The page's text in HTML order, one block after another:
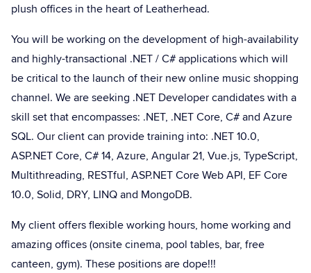
plush offices in the heart of Leatherhead.
You will be working on the development of high-availability
and highly-transactional .NET / C# applications which will
be critical to the launch of their new online music shopping
channel. We are seeking .NET Developer candidates with a
skill set that encompasses: .NET, .NET Core, C# and Azure
SQL. Our client can provide training into: .NET 10.0,
ASP.NET Core, C# 14, Azure, Angular 21, Vue.js, TypeScript,
Multithreading, RESTful, ASP.NET Core Web API, EF Core
10.0, Solid, DRY, LINQ and MongoDB.
My client offers flexible working hours, home working and
amazing offices (onsite cinema, pool tables, bar, free
canteen, gym). These positions are dope!!!